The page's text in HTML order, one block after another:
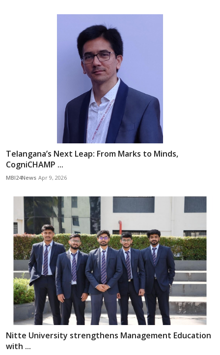
Telangana’s Next Leap: From Marks to Minds,
CogniCHAMP ...
MBI24News Apr 9, 2026
Nitte University strengthens Management Education
with ...